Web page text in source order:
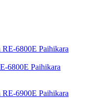
6800E Paihikara